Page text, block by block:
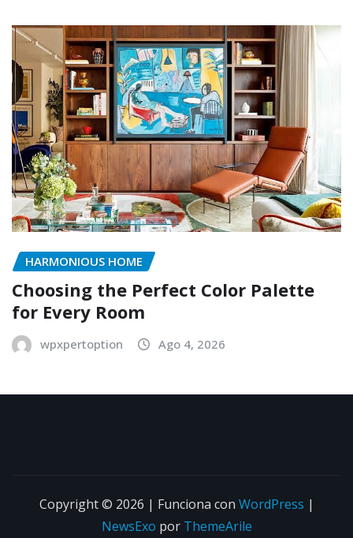
HARMONIOUS HOME
Choosing the Perfect Color Palette
for Every Room
wpxpertoption Ago 4, 2026
Copyright © 2026 | Funciona con WordPress |
NewsExo por ThemeArile